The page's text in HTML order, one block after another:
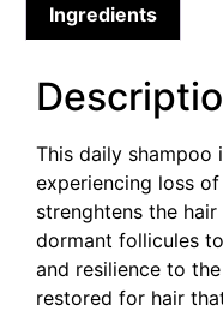
Ingredients
This daily shampoo
experiencing loss
strenghtens the
dormant follicules
and resilience to
restored for hair